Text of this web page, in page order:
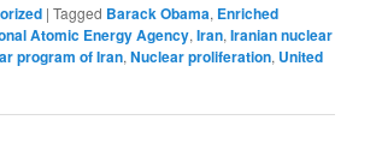
|Tagged Barack Obama, Enriched
Atomic Energy Agency,Iran,Iranian nuclear
program of Iran,Nuclear proliferation, United